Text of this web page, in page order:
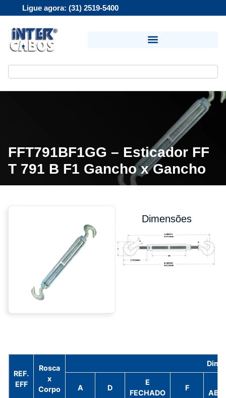
Ligue agora: (31) 2519-5400
FFT791BF1GG – Esticador FF
T 791 B F1 Gancho x Gancho
Dimensões
REF.
EFF
Rosca
x
Corpo
A D
E
FECHADO
F